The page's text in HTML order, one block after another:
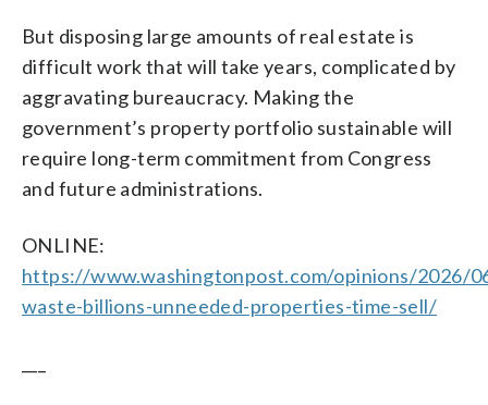
But disposing large amounts of real estate is
difficult work that will take years, complicated by
aggravating bureaucracy. Making the
government’s property portfolio sustainable will
require long-term commitment from Congress
and future administrations.
ONLINE:
https://www.washingtonpost.com/opinions/2026/
waste-billions-unneeded-properties-time-sell/